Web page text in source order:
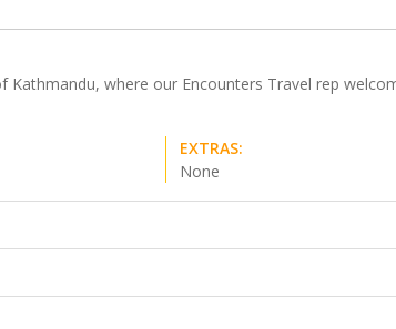
where our Encounters Travel rep
EXTRAS:
None